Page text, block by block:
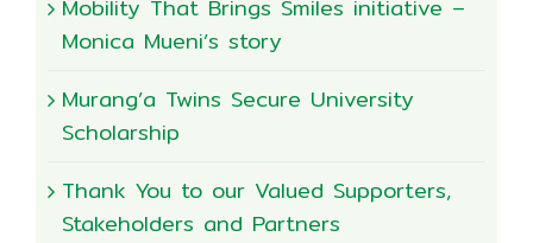
Mobility That Brings Smiles initiative –
Monica Mueni’s story
Murang’a Twins Secure University
Scholarship
Thank You to our Valued Supporters,
Stakeholders and Partners